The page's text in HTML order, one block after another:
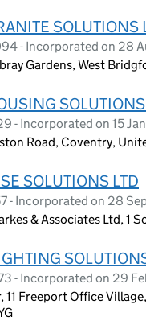
SOLUTIONS
- Incorporated on 28
Gardens, West
- Incorporated on 15
Road, Coventry,
SOLUTIONS LTD
- Incorporated on 28
& Associates Ltd, 1
- Incorporated on 29
11 Freeport Office